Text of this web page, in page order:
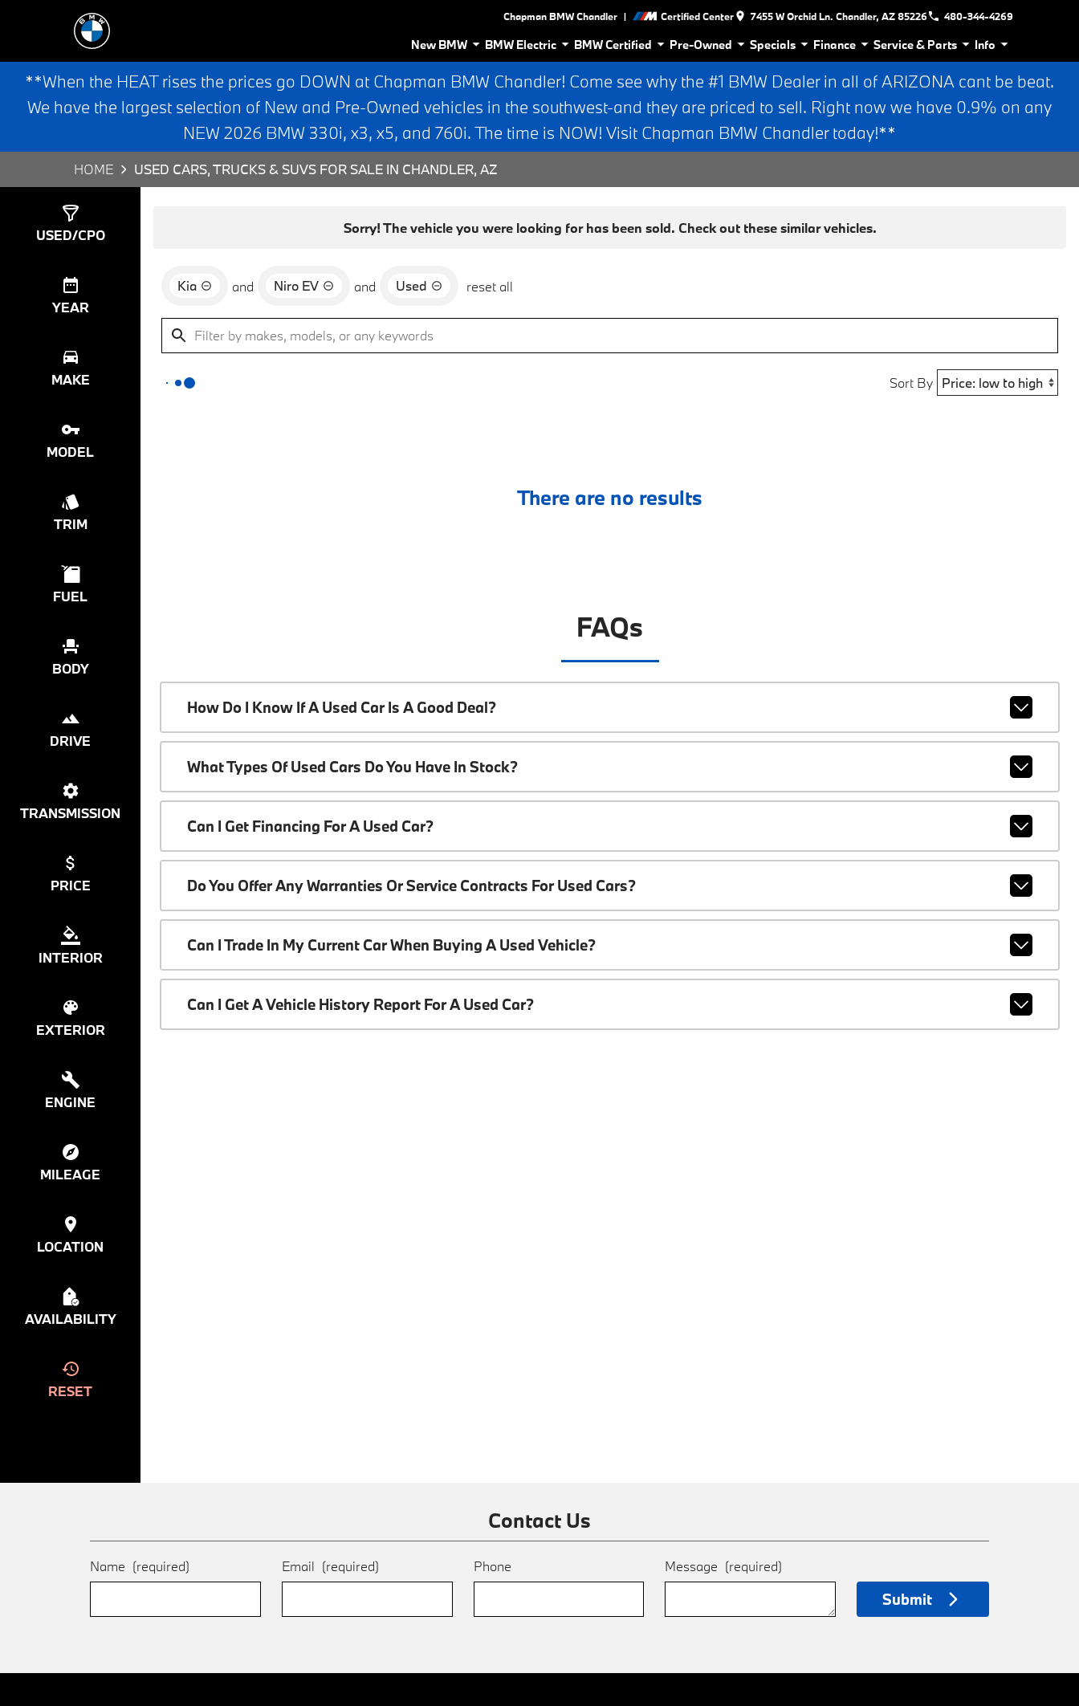
Chapman BMW Chandler | Certified Center 7455 W Orchid Ln. Chandler, AZ 85226 480-344-4269
New BMW BMW Electric BMW Certified Pre-Owned Specials Finance Service & Parts Info
**When the HEAT rises the prices go DOWN at Chapman BMW Chandler! Come see why the #1 BMW Dealer in all of ARIZONA cant be beat.
We have the largest selection of New and Pre-Owned vehicles in the southwest-and they are priced to sell. Right now we have 0.9% on any
NEW 2026 BMW 330i, x3, x5, and 760i. The time is NOW! Visit Chapman BMW Chandler today!**
HOME USED CARS, TRUCKS & SUVS FOR SALE IN CHANDLER, AZ
USED/CPO
YEAR
MAKE
MODEL
TRIM
FUEL
BODY
DRIVE
TRANSMISSION
PRICE
INTERIOR
EXTERIOR
ENGINE
MILEAGE
LOCATION
AVAILABILITY
RESET
Sorry! The vehicle you were looking for has been sold. Check out these similar vehicles.
Kia and Niro EV and Used reset all
Sort By
There are no results
FAQs
How Do I Know If A Used Car Is A Good Deal?
What Types Of Used Cars Do You Have In Stock?
Can I Get Financing For A Used Car?
Do You Offer Any Warranties Or Service Contracts For Used Cars?
Can I Trade In My Current Car When Buying A Used Vehicle?
Can I Get A Vehicle History Report For A Used Car?
Contact Us
Name (required) Email (required) Phone Message (required)
Submit